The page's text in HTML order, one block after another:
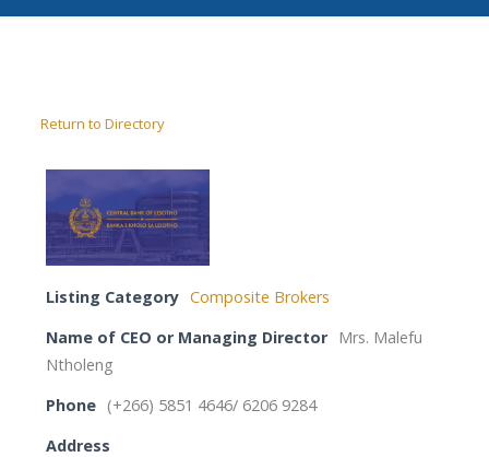
Return to Directory
Listing Category Composite Brokers
Name of CEO or Managing Director Mrs. Malefu
Ntholeng
Phone (+266) 5851 4646/ 6206 9284
Address